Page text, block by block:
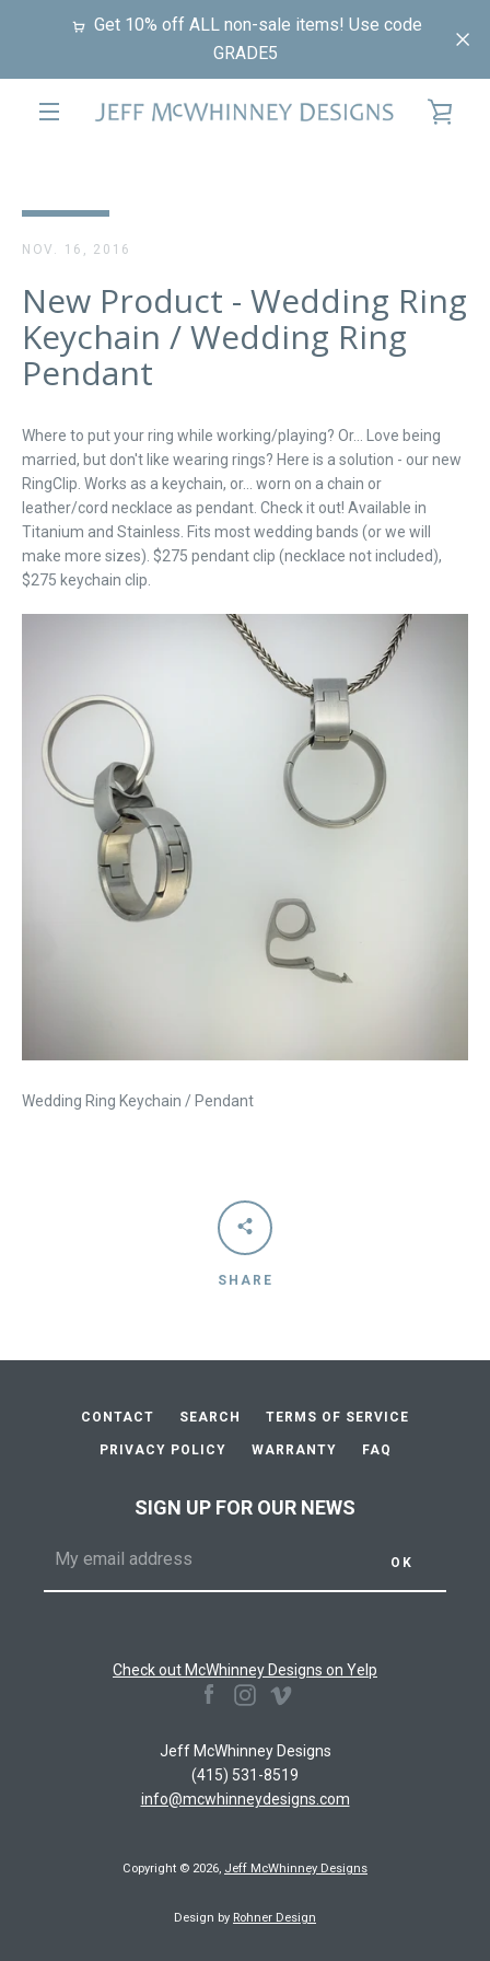
Get 10% off ALL non-sale items! Use code
GRADE5
SEARCH
NOV. 16, 2016
New Product - Wedding Ring
Keychain / Wedding Ring
Pendant
Where to put your ring while working/playing? Or... Love being
married, but don't like wearing rings? Here is a solution - our new
RingClip. Works as a keychain, or... worn on a chain or
leather/cord necklace as pendant. Check it out! Available in
Titanium and Stainless. Fits most wedding bands (or we will
make more sizes). $275 pendant clip (necklace not included),
$275 keychain clip.
Wedding Ring Keychain / Pendant
SHARE
CONTACT SEARCH TERMS OF SERVICE
PRIVACY POLICY WARRANTY FAQ
SIGN UP FOR OUR NEWS
Check out McWhinney Designs on Yelp
FacebookInstagram
Jeff McWhinney Designs
(415) 531-8519
info@mcwhinneydesigns.com
Copyright © 2026, Jeff McWhinney Designs
Design by Rohner Design